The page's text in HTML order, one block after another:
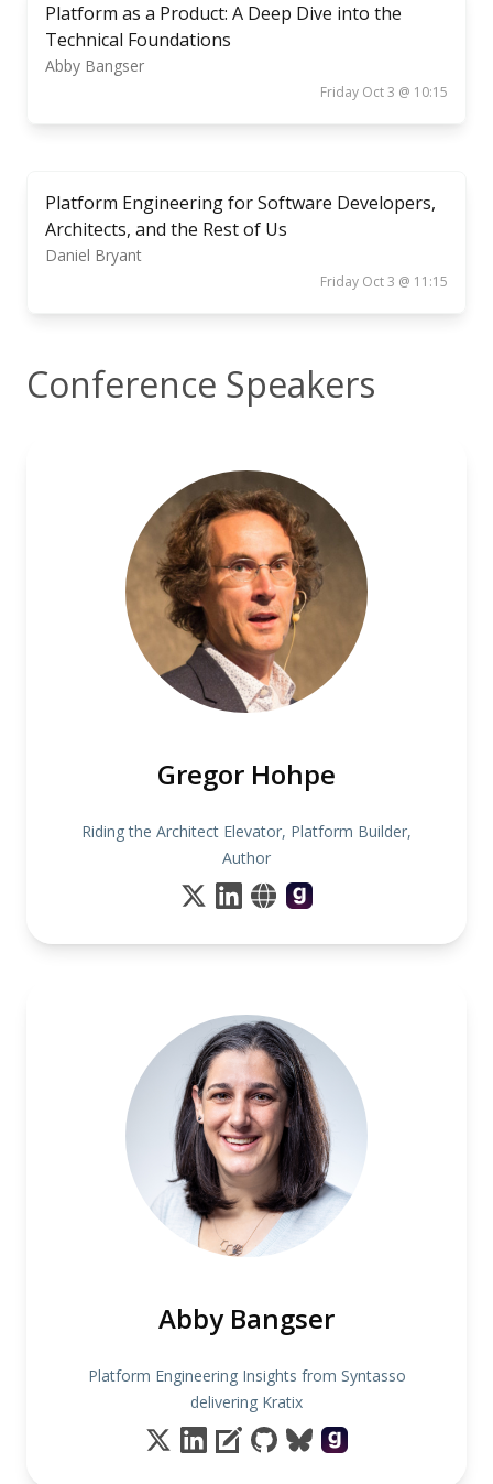
Platform as a Product: A Deep Dive into the
Technical Foundations
Abby Bangser
Friday Oct 3 @ 10:15
Platform Engineering for Software Developers,
Architects, and the Rest of Us
Daniel Bryant
Friday Oct 3 @ 11:15
Conference Speakers
Gregor Hohpe
Riding the Architect Elevator, Platform Builder,
Author
Abby Bangser
Platform Engineering Insights from Syntasso
delivering Kratix